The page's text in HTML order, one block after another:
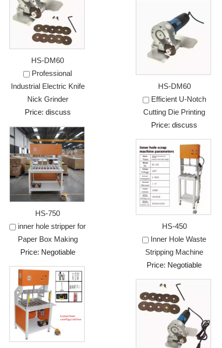
HS-DM60
Professional
Industrial Electric Knife
Nick Grinder
Price: discuss
HS-DM60
Efficient U-Notch
Cutting Die Printing
Price: discuss
HS-750
inner hole stripper for
Paper Box Making
Price: Negotiable
HS-450
Inner Hole Waste
Stripping Machine
Price: Negotiable